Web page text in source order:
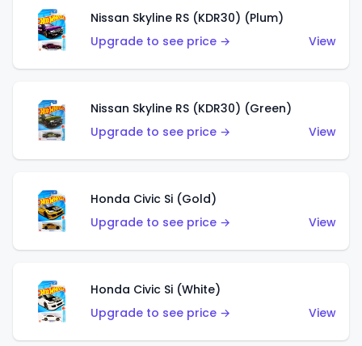
Nissan Skyline RS (KDR30) (Plum)
Upgrade to see price →
View
Nissan Skyline RS (KDR30) (Green)
Upgrade to see price →
View
Honda Civic Si (Gold)
Upgrade to see price →
View
Honda Civic Si (White)
Upgrade to see price →
View